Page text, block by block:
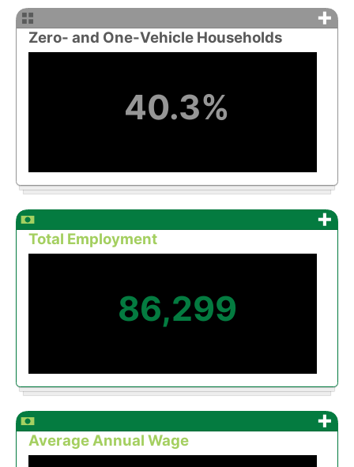
+
Zero- and One-Vehicle Households
40.3%
+
Total Employment
86,299
+
Average Annual Wage